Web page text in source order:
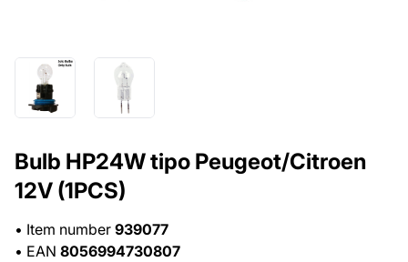
Bulb HP24W tipo Peugeot/Citroen
12V (1PCS)
• Item number 939077
• EAN 8056994730807